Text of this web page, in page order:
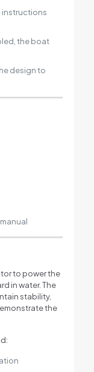
the boat
design to
to power the
in water. The
stability,
the